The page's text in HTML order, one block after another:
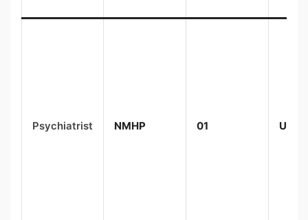
Psychiatrist NMHP 01 UR-